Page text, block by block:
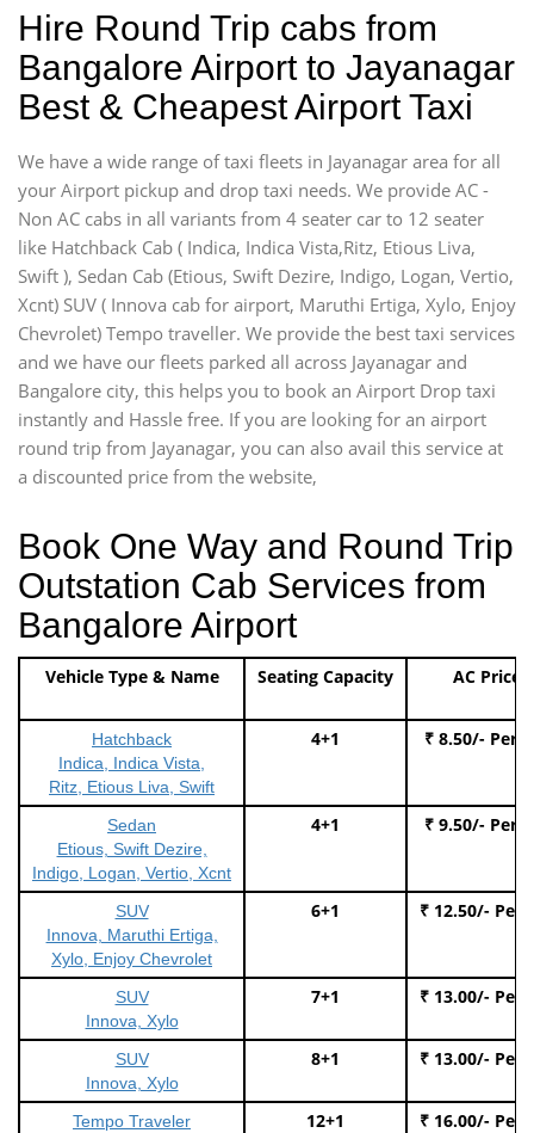
Hire Round Trip cabs from
Bangalore Airport to Jayanagar
Best & Cheapest Airport Taxi
We have a wide range of taxi fleets in Jayanagar area for all
your Airport pickup and drop taxi needs. We provide AC -
Non AC cabs in all variants from 4 seater car to 12 seater
like Hatchback Cab ( Indica, Indica Vista,Ritz, Etious Liva,
Swift ), Sedan Cab (Etious, Swift Dezire, Indigo, Logan, Vertio,
Xcnt) SUV ( Innova cab for airport, Maruthi Ertiga, Xylo, Enjoy
Chevrolet) Tempo traveller. We provide the best taxi services
and we have our fleets parked all across Jayanagar and
Bangalore city, this helps you to book an Airport Drop taxi
instantly and Hassle free. If you are looking for an airport
round trip from Jayanagar, you can also avail this service at
a discounted price from the website,
Book One Way and Round Trip
Outstation Cab Services from
Bangalore Airport
Vehicle Type & Name Seating Capacity AC Price
Hatchback
Indica, Indica Vista,
Ritz, Etious Liva, Swift
4+1 ₹ 8.50/- Per
Sedan
Etious, Swift Dezire,
Indigo, Logan, Vertio, Xcnt
4+1 ₹ 9.50/- Per
SUV
Innova, Maruthi Ertiga,
Xylo, Enjoy Chevrolet
6+1 ₹ 12.50/- Per
SUV
Innova, Xylo
7+1 ₹ 13.00/- Per
SUV
Innova, Xylo
8+1 ₹ 13.00/- Per
Tempo Traveler 12+1 ₹ 16.00/- Per